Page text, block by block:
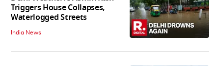
Triggers House Collapses,
Waterlogged Streets
India News